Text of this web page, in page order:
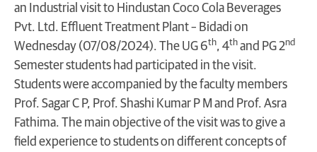
an Industrial visit to Hindustan Coco Cola Beverages
Pvt. Ltd. Effluent Treatment Plant – Bidadi on
Wednesday (07/08/2024). The UG 6th, 4th and PG 2nd
Semester students had participated in the visit.
Students were accompanied by the faculty members
Prof. Sagar C P, Prof. Shashi Kumar P M and Prof. Asra
Fathima. The main objective of the visit was to give a
field experience to students on different concepts of